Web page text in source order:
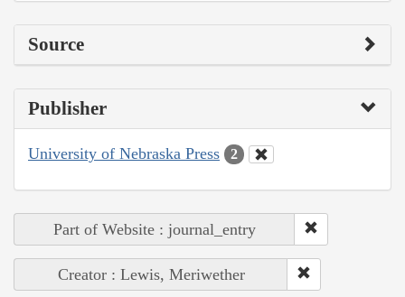
Source
Publisher
University of Nebraska Press 2
Part of Website : journal_entry
Creator : Lewis, Meriwether